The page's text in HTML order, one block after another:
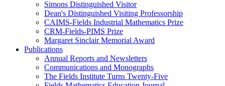
Simons Distinguished Visitor
Dean's Distinguished Visiting Professorship
CAIMS-Fields Industrial Mathematics Prize
CRM-Fields-PIMS Prize
Margaret Sinclair Memorial Award
Publications
Annual Reports and Newsletters
Communications and Monographs
The Fields Institute Turns Twenty-Five